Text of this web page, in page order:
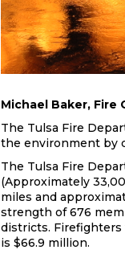
Michael Baker, Fire
The Tulsa Fire
the environment by
The Tulsa Fire
(Approximately
miles and
strength of 676
districts. Firefighters
is $66.9 million.